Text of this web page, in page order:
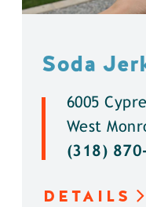
Soda
6005
West
(318)
DETAILS